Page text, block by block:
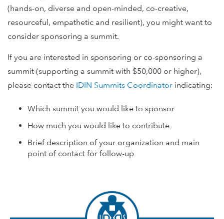
(hands-on, diverse and open-minded, co-creative,
resourceful, empathetic and resilient), you might want to
consider sponsoring a summit.
If you are interested in sponsoring or co-sponsoring a
summit (supporting a summit with $50,000 or higher),
please contact the IDIN Summits Coordinator indicating:
Which summit you would like to sponsor
How much you would like to contribute
Brief description of your organization and main
point of contact for follow-up